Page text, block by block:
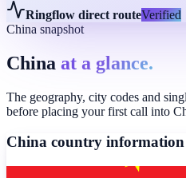
Ringflow direct routeVerified
China snapshot
China at a glance.
The geography, city codes and
before placing your first call into
China country information